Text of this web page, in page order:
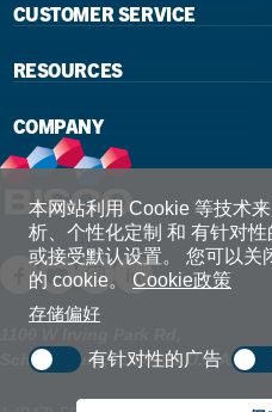
本网站利用 Cookie 等技术
析、个性化定制 和 有针对性
或接受默认设置。
您可以关
的 cookie。
Cookie政策
存储偏好
有针对性的广告
Schaumburg, IL 60193 U.S.A.
CUSTOMER SERVICE
Government
Large Group Practices/DSO
University Accounts
Website Accessibility
RESOURCES
The Extra Smile Blog
Podcast
IFU / Product Instructions
SDS
Return Policy & Warranty Info
COMPANY
About Us
Promotions
My Rewards
BISCO Bonding Rewards
Bookstore